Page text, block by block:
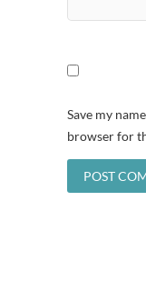
Save my
browser for